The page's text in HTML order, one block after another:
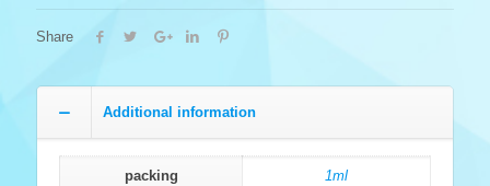
Share
Additional information
packing 1ml